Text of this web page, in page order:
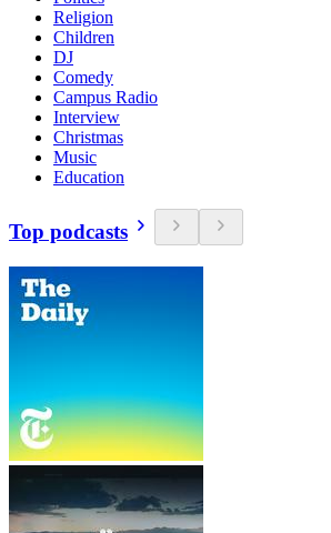
Religion
Children
DJ
Comedy
Campus Radio
Interview
Christmas
Music
Education
Top podcasts